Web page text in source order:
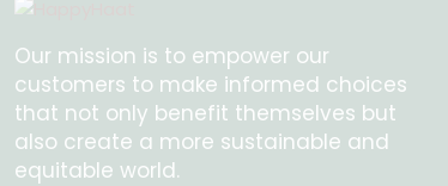
Our mission is to empower our
customers to make informed choices
that not only benefit themselves but
also create a more sustainable and
equitable world.